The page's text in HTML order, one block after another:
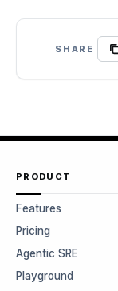
SHARE
PRODUCT
Features
Pricing
Agentic SRE
Playground